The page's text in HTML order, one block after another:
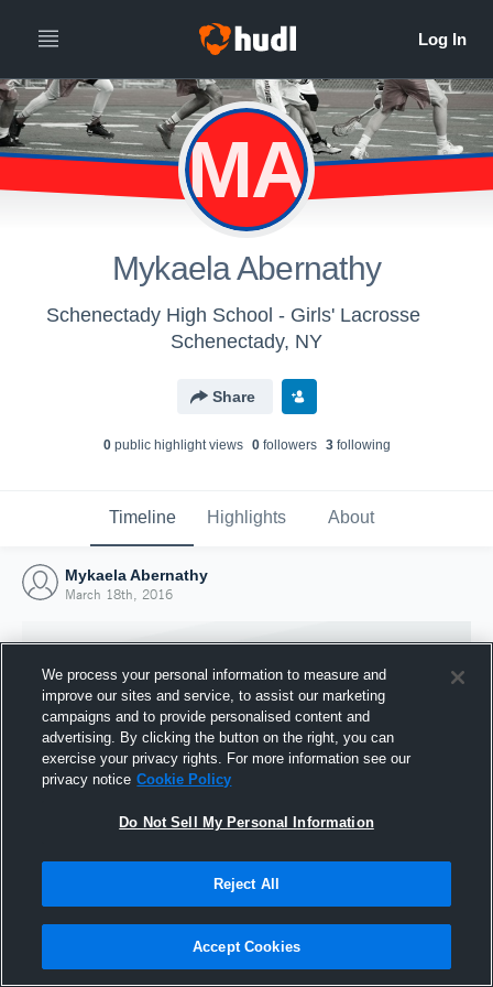
MA
Mykaela Abernathy
Schenectady High School - Girls' Lacrosse
Schenectady, NY
Share
0public highlight views 0followers 3following
Timeline Highlights About
Mykaela Abernathy
March 18th, 2016
Joined Hudl
18 March 2016
We process your personal information to measure and
improve our sites and service, to assist our marketing
campaigns and to provide personalised content and
advertising. By clicking the button on the right, you can
exercise your privacy rights. For more information see our
privacy notice Cookie Policy
Do Not Sell My Personal Information
Reject All
Accept Cookies